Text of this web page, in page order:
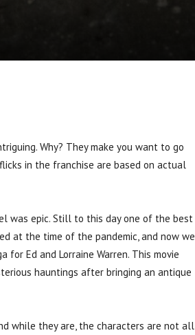
Why? They make you want to go
in the franchise are based on actual
was epic. Still to this day one of the best
at the time of the pandemic, and now we
for Ed and Lorraine Warren. This movie
hauntings after bringing an antique
while they are, the characters are not all